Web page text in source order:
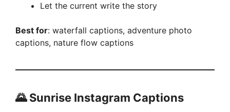
Let the current write the story
Best for: waterfall captions, adventure photo
captions, nature flow captions
🌄 Sunrise Instagram Captions